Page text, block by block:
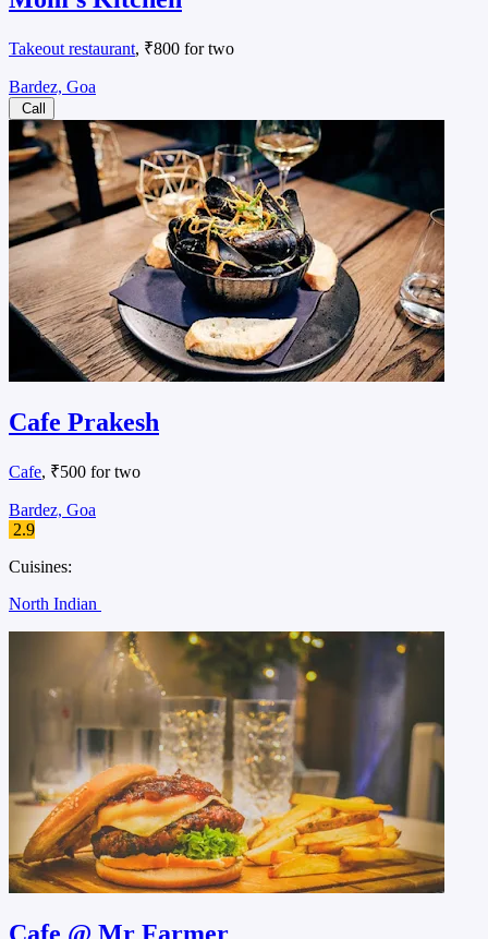
Takeout restaurant, ₹800 for two
Bardez, Goa
Call
Cafe Prakesh
Cafe, ₹500 for two
Bardez, Goa
2.9
Cuisines:
North Indian
Cafe @ Mr Farmer